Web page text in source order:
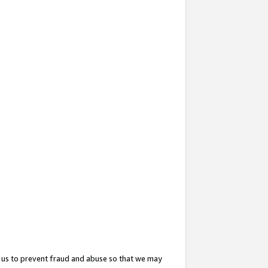
to prevent fraud and abuse so that we may